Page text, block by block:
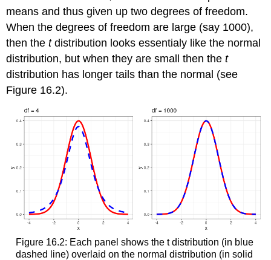
means and thus given up two degrees of freedom.
When the degrees of freedom are large (say 1000),
then thetdistribution looks essentialy like the normal
distribution, but when they are small then thet
distribution has longer tails than the normal (see
Figure 16.2).
Figure 16.2: Each panel shows the t distribution (in blue
dashed line) overlaid on the normal distribution (in solid